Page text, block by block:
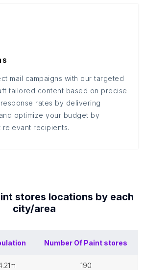
mail campaigns with our targeted
tailored content based on precise
rates by delivering
optimize your budget by
recipients.
stores locations by each
city/area
Number Of Paint stores
4.21m 190